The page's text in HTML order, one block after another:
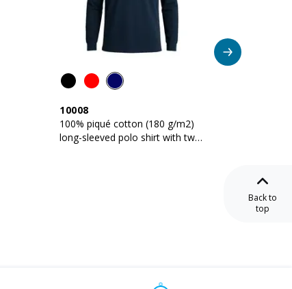
10008
100% piqué cotton (180 g/m2)
long-sleeved polo shirt with two-
Back to
top